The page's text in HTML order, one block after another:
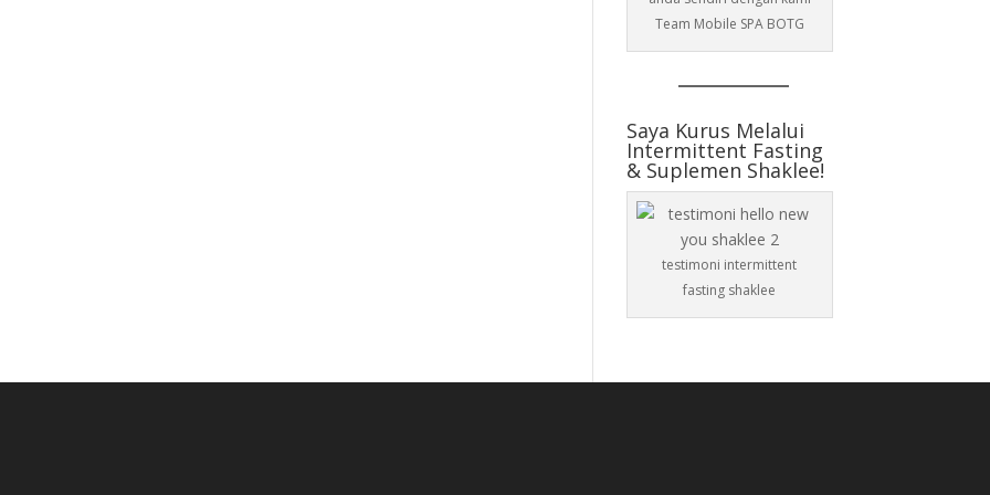
Team Mobile SPA BOTG
Saya Kurus Melalui
Intermittent Fasting
& Suplemen Shaklee!
testimoni intermittent
fasting shaklee